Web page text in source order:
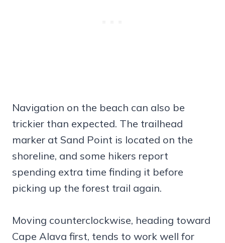
Navigation on the beach can also be
trickier than expected. The trailhead
marker at Sand Point is located on the
shoreline, and some hikers report
spending extra time finding it before
picking up the forest trail again.
Moving counterclockwise, heading toward
Cape Alava first, tends to work well for